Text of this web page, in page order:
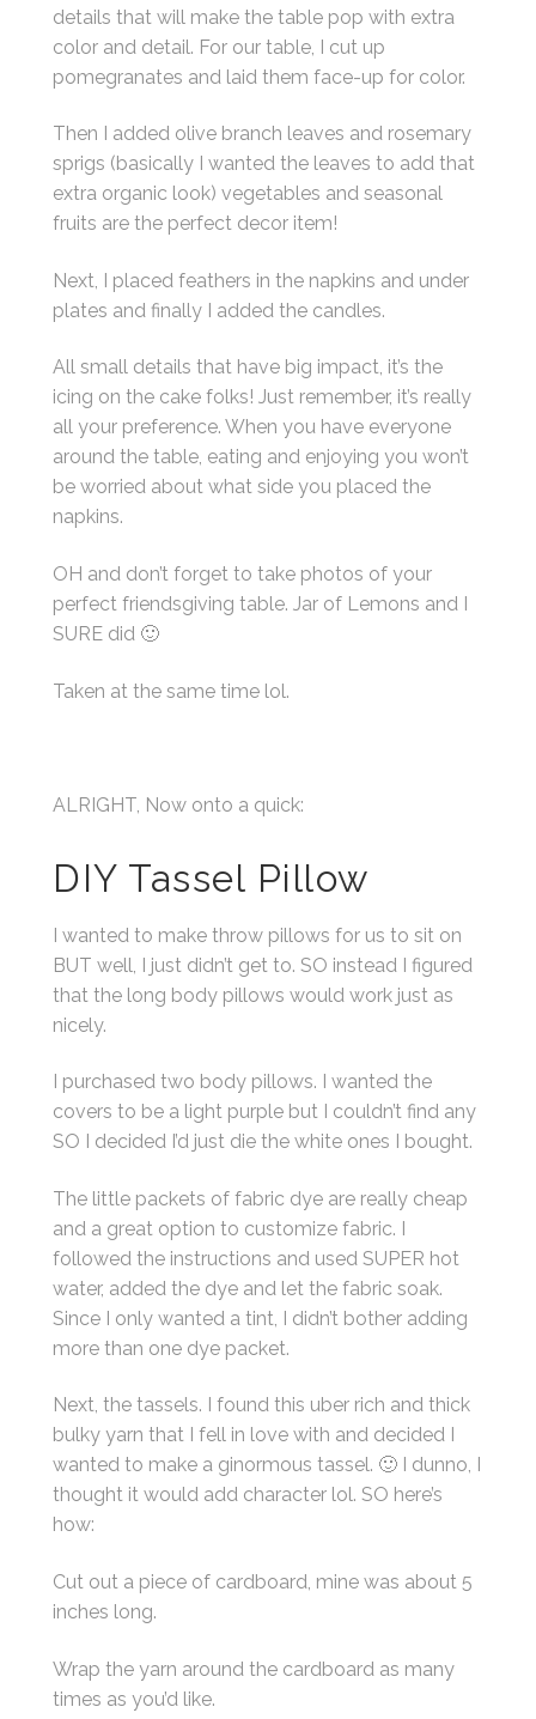
details that will make the table pop with extra
color and detail. For our table, I cut up
pomegranates and laid them face-up for color.
Then I added olive branch leaves and rosemary
sprigs (basically I wanted the leaves to add that
extra organic look) vegetables and seasonal
fruits are the perfect decor item!
Next, I placed feathers in the napkins and under
plates and finally I added the candles.
All small details that have big impact, it’s the
icing on the cake folks! Just remember, it’s really
all your preference. When you have everyone
around the table, eating and enjoying you won’t
be worried about what side you placed the
napkins.
OH and don’t forget to take photos of your
perfect friendsgiving table. Jar of Lemons and I
SURE did 🙂
Taken at the same time lol.
ALRIGHT, Now onto a quick:
DIY Tassel Pillow
I wanted to make throw pillows for us to sit on
BUT well, I just didn’t get to. SO instead I figured
that the long body pillows would work just as
nicely.
I purchased two body pillows. I wanted the
covers to be a light purple but I couldn’t find any
SO I decided I’d just die the white ones I bought.
The little packets of fabric dye are really cheap
and a great option to customize fabric. I
followed the instructions and used SUPER hot
water, added the dye and let the fabric soak.
Since I only wanted a tint, I didn’t bother adding
more than one dye packet.
Next, the tassels. I found this uber rich and thick
bulky yarn that I fell in love with and decided I
wanted to make a ginormous tassel. 🙂 I dunno, I
thought it would add character lol. SO here’s
how:
Cut out a piece of cardboard, mine was about 5
inches long.
Wrap the yarn around the cardboard as many
times as you’d like.